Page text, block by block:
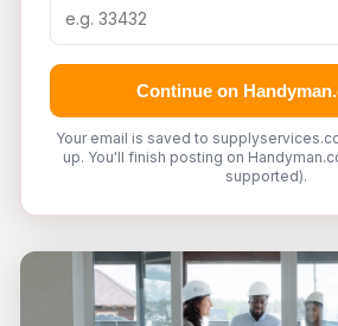
Continue on
Your email is saved to
up. You'll finish posting on
supported).